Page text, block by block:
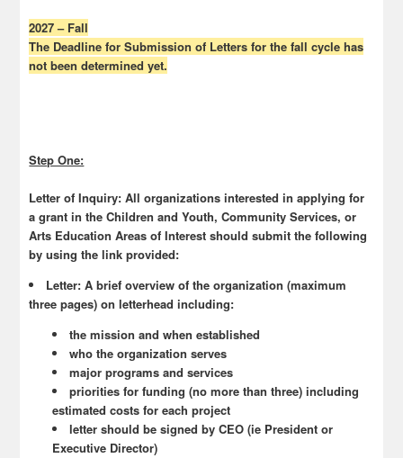
2027 – Fall
The Deadline for Submission of Letters for the fall cycle has
not been determined yet.
Step One:
Letter of Inquiry: All organizations interested in applying for
a grant in the Children and Youth, Community Services, or
Arts Education Areas of Interest should submit the following
by using the link provided:
Letter: A brief overview of the organization (maximum
three pages) on letterhead including:
the mission and when established
who the organization serves
major programs and services
priorities for funding (no more than three) including
estimated costs for each project
letter should be signed by CEO (ie President or
Executive Director)